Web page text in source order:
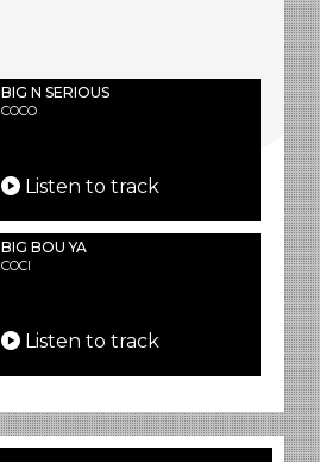
BIG N SERIOUS
COCO
Listen to track
BIG BOU YA
COCI
Listen to track